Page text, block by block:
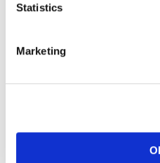
Statistics
Marketing
Traditional Style Wonton